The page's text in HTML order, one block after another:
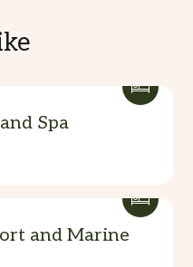
Spa
and Marine